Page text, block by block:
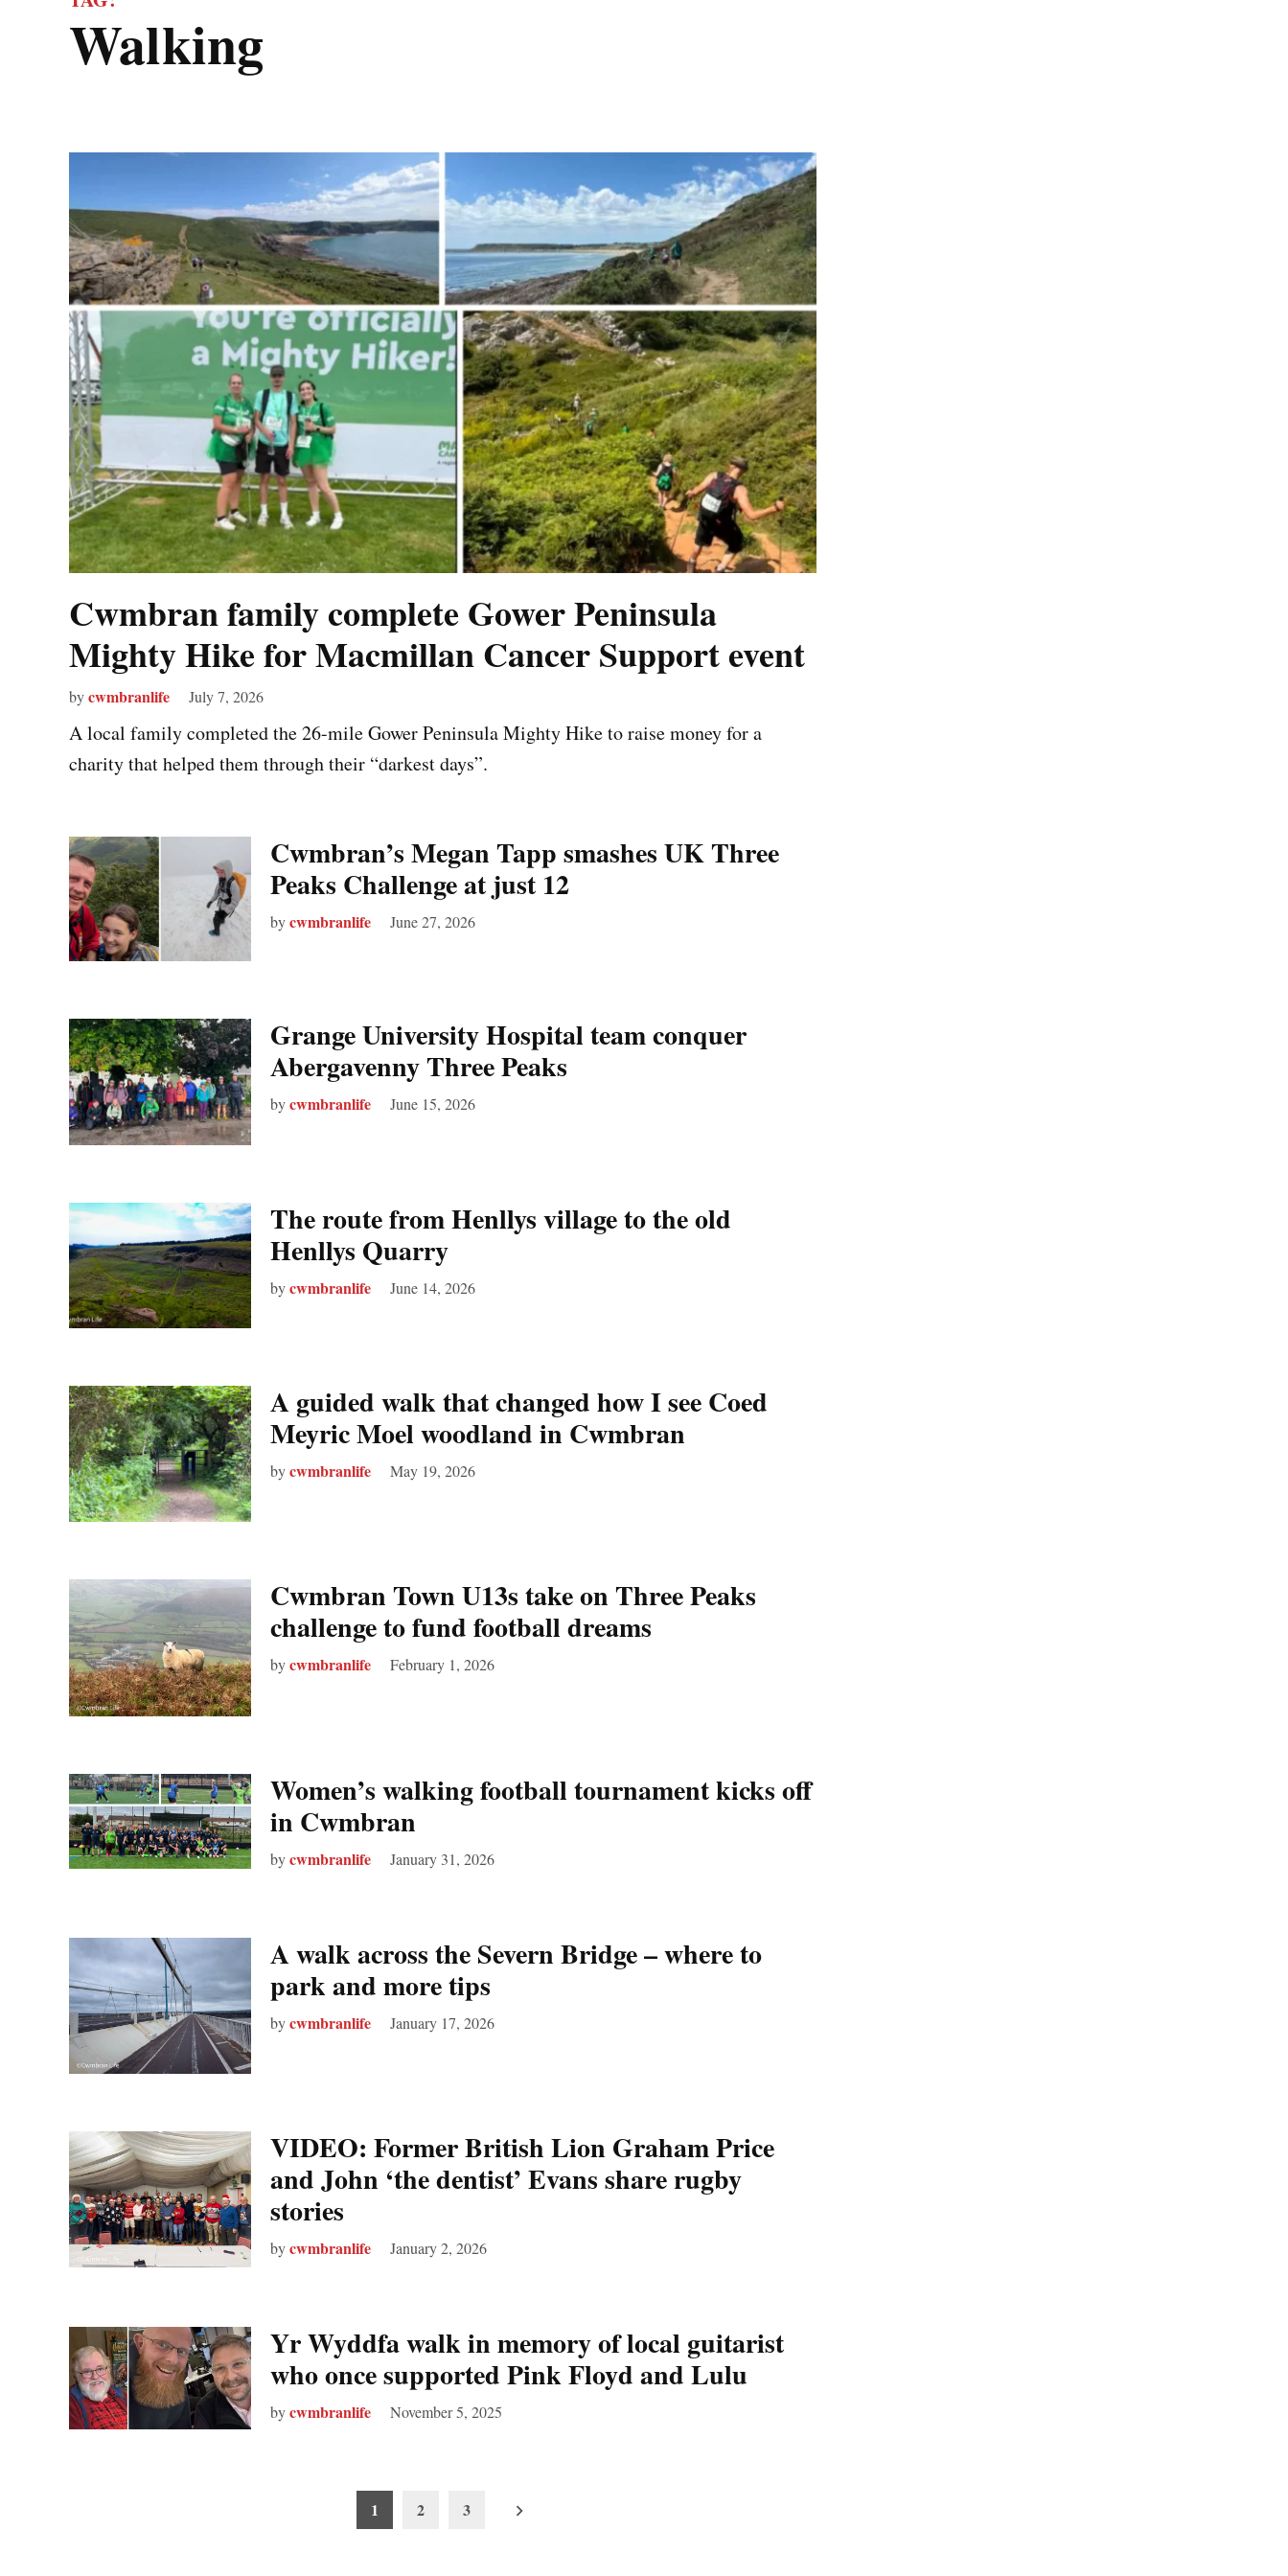
walking
Cwmbran family complete Gower Peninsula
Mighty Hike for Macmillan Cancer Support event
bycwmbranlife July 7, 2026
A local family completed the 26-mile Gower Peninsula Mighty Hike to raise money for a
charity that helped them through their “darkest days”.
Cwmbran’s Megan Tapp smashes UK Three
Peaks Challenge at just 12
bycwmbranlife June 27, 2026
Grange University Hospital team conquer
Abergavenny Three Peaks
bycwmbranlife June 15, 2026
The route from Henllys village to the old
Henllys Quarry
bycwmbranlife June 14, 2026
A guided walk that changed how I see Coed
Meyric Moel woodland in Cwmbran
bycwmbranlife May 19, 2026
Cwmbran Town U13s take on Three Peaks
challenge to fund football dreams
bycwmbranlife February 1, 2026
Women’s walking football tournament kicks off
in Cwmbran
bycwmbranlife January 31, 2026
A walk across the Severn Bridge – where to
park and more tips
bycwmbranlife January 17, 2026
VIDEO: Former British Lion Graham Price
and John ‘the dentist’ Evans share rugby
stories
bycwmbranlife January 2, 2026
Yr Wyddfa walk in memory of local guitarist
who once supported Pink Floyd and Lulu
bycwmbranlife November 5, 2025
1 2 3